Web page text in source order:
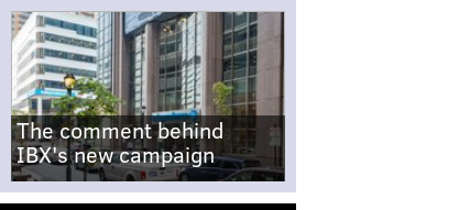
The comment behind
IBX's new campaign